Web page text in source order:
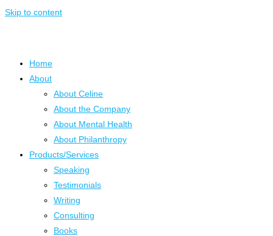
Skip to content
Home
About
About Celine
About the Company
About Mental Health
About Philanthropy
Products/Services
Speaking
Testimonials
Writing
Consulting
Books